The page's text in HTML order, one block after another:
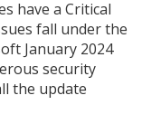
have a Critical
fall under the
January 2024
security
the update